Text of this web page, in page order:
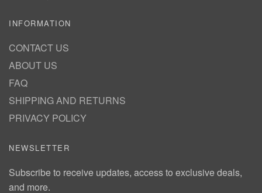
INFORMATION
CONTACT US
ABOUT US
FAQ
SHIPPING AND RETURNS
PRIVACY POLICY
NEWSLETTER
Subscribe to receive updates, access to exclusive deals,
and more.